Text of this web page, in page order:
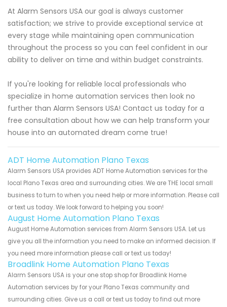
At Alarm Sensors USA our goal is always customer
satisfaction; we strive to provide exceptional service at
every stage while maintaining open communication
throughout the process so you can feel confident in our
ability to deliver on time and within budget constraints.
If you're looking for reliable local professionals who
specialize in home automation services then look no
further than Alarm Sensors USA! Contact us today for a
free consultation about how we can help transform your
house into an automated dream come true!
ADT Home Automation Plano Texas
Alarm Sensors USA provides ADT Home Automation services for the
local Plano Texas area and surrounding cities. We are THE local small
business to turn to when you need help or more information. Please call
or text us today. We look forward to helping you soon!
August Home Automation Plano Texas
August Home Automation services from Alarm Sensors USA. Let us
give you all the information you need to make an informed decision. If
you need more information please call or text us today!
Broadlink Home Automation Plano Texas
Alarm Sensors USA is your one stop shop for Broadlink Home
Automation services by for your Plano Texas community and
surrounding cities. Give us a call or text us today to find out more